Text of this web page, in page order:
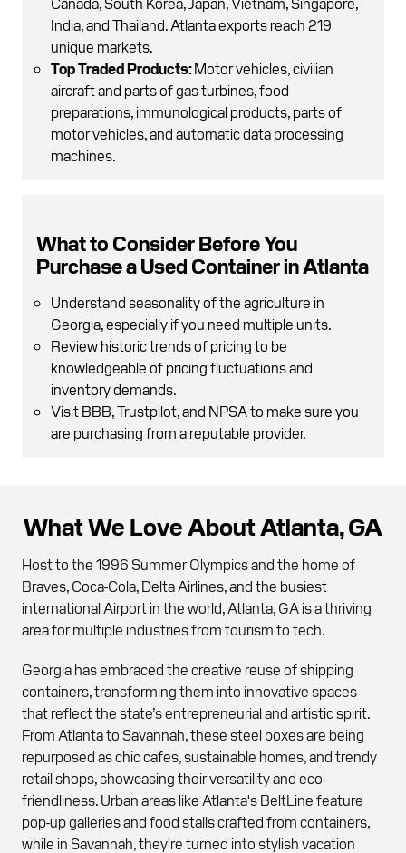
India, and Thailand. Atlanta exports reach 219
unique markets.
Top Traded Products:Motor vehicles, civilian
aircraft and parts of gas turbines, food
preparations, immunological products, parts of
motor vehicles, and automatic data processing
machines.
What to Consider Before You
Purchase a Used Container in Atlanta
Understand seasonality of the agriculture in
Georgia, especially if you need multiple units.
Review historic trends of pricing to be
knowledgeable of pricing fluctuations and
inventory demands.
Visit BBB, Trustpilot, and NPSA to make sure you
are purchasing from a reputable provider.
What We Love About Atlanta, GA
Host to the 1996 Summer Olympics and the home of
Braves, Coca-Cola, Delta Airlines, and the busiest
international Airport in the world, Atlanta, GA is a thriving
area for multiple industries from tourism to tech.
Georgia has embraced the creative reuse of shipping
containers, transforming them into innovative spaces
that reflect the state’s entrepreneurial and artistic spirit.
From Atlanta to Savannah, these steel boxes are being
repurposed as chic cafes, sustainable homes, and trendy
retail shops, showcasing their versatility and eco-
friendliness. Urban areas like Atlanta's BeltLine feature
pop-up galleries and food stalls crafted from containers,
while in Savannah, they're turned into stylish vacation